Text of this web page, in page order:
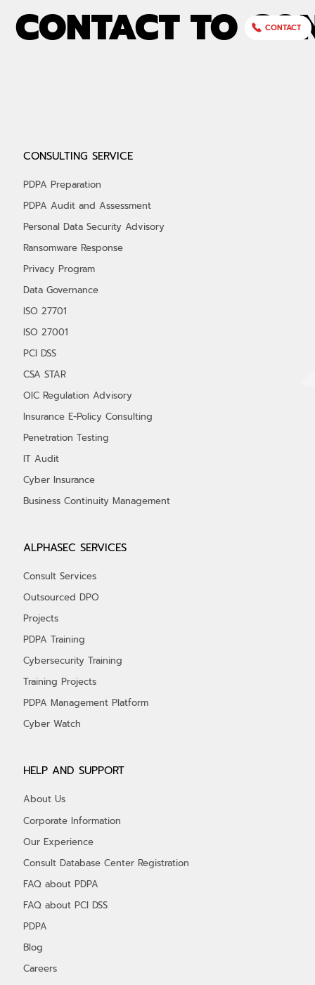
CONTACT TO CONTACT
CONSULTING SERVICE
PDPA Preparation
PDPA Audit and Assessment
Personal Data Security Advisory
Ransomware Response
Privacy Program
Data Governance
ISO 27701
ISO 27001
PCI DSS
CSA STAR
OIC Regulation Advisory
Insurance E-Policy Consulting
Penetration Testing
IT Audit
Cyber Insurance
Business Continuity Management
ALPHASEC SERVICES
Consult Services
Outsourced DPO
Projects
PDPA Training
Cybersecurity Training
Training Projects
PDPA Management Platform
Cyber Watch
HELP AND SUPPORT
About Us
Corporate Information
Our Experience
Consult Database Center Registration
FAQ about PDPA
FAQ about PCI DSS
PDPA
Blog
Careers